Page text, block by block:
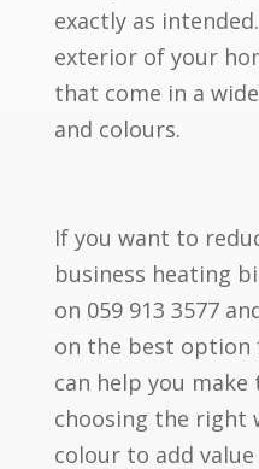
exactly as
exterior of your
that come in a
and colours.
If you want to
business heating
on 059 913 3577
on the best option
can help you
choosing the right
colour to add